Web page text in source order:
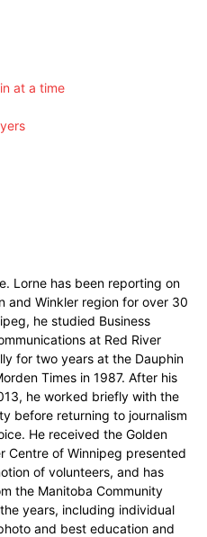
at a time
Lorne has been reporting on
and Winkler region for over 30
he studied Business
at Red River
for two years at the Dauphin
Times in 1987. After his
he worked briefly with the
before returning to journalism
He received the Golden
Centre of Winnipeg presented
of volunteers, and has
the Manitoba Community
years, including individual
and best education and